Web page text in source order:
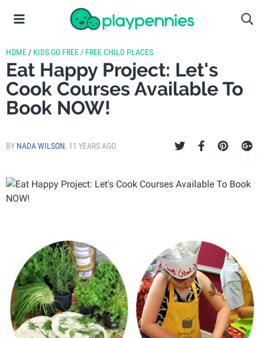
HOME / KIDS GO FREE / FREE CHILD PLACES
Eat Happy Project: Let's
Cook Courses Available To
Book NOW!
BY NADA WILSON, 11 YEARS AGO